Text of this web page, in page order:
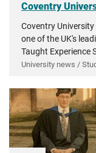
Coventry
Coventry
one of the UK's
Taught Experience
University news /